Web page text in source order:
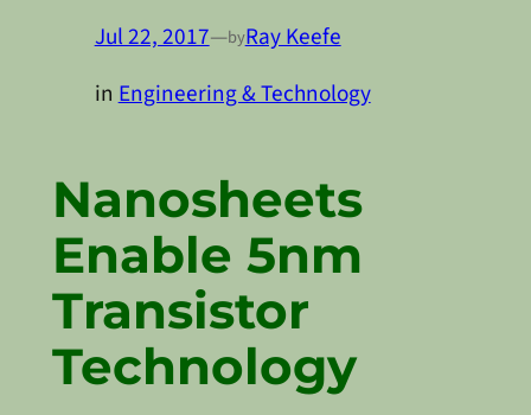
Jul 22, 2017—byRay Keefe
inEngineering & Technology
Nanosheets
Enable 5nm
Transistor
Technology